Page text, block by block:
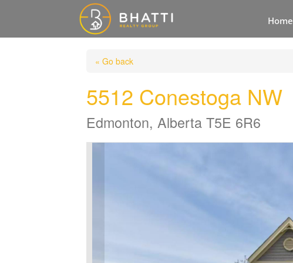
Home
« Go back
5512 Conestoga NW
Edmonton, Alberta T5E 6R6